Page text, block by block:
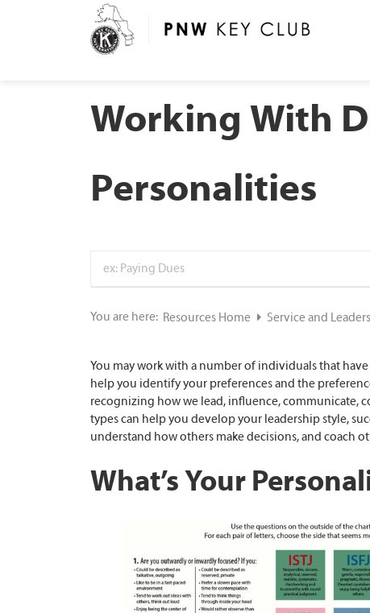
Working With
Personalities
You are here: Resources Home Service and
You may work with a number of individuals that
help you identify your preferences and the
recognizing how we lead, influence, communicate,
types can help you develop your leadership style,
understand how others make decisions, and coach
What’s Your